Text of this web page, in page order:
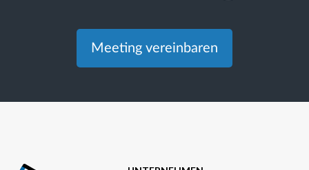
Meeting vereinbaren